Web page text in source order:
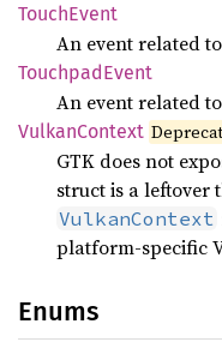
TouchEvent
An event related
TouchpadEvent
An event related
VulkanContext
GTK does not
struct is a leftover
VulkanContext
platform-specific
Enums